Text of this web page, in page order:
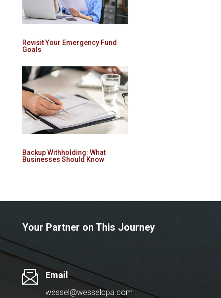
Revisit Your Emergency Fund
Goals
Backup Withholding: What
Businesses Should Know
Your Partner on This Journey
Email
wessel@wesselcpa.com